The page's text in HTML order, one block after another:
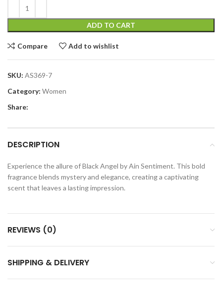
ADD TO CART
Compare Add to wishlist
SKU: AS369-7
Category: Women
Share:
DESCRIPTION
Experience the allure of Black Angel by Ain Sentiment. This bold
fragrance blends mystery and elegance, creating a captivating
scent that leaves a lasting impression.
REVIEWS (0)
SHIPPING & DELIVERY